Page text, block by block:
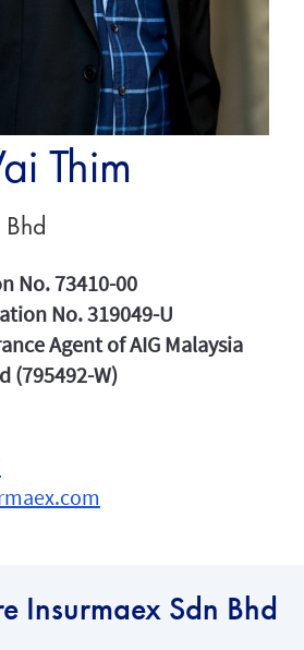
Thim
No. 73410-00
No. 319049-U
Agent of AIG Malaysia
(795492-W)
Insurmaex Sdn Bhd